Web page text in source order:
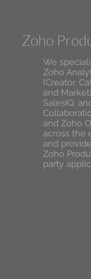
Zoho
We
Zoho
(Creator,
and
SalesIQ,
and Zoho
across the
and
Zoho
party